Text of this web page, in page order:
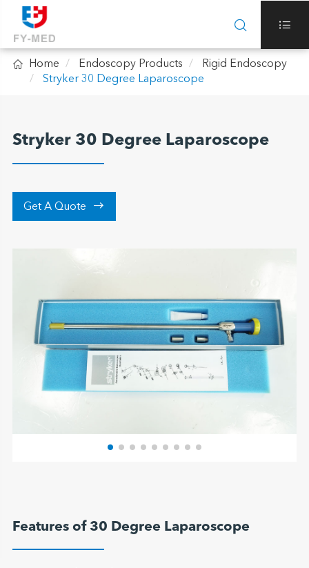
 
 Home Endoscopy Products
Rigid Endoscopy
Stryker 30 Degree Laparoscope
Stryker 30 Degree Laparoscope
Get A Quote 
Features of 30 Degree Laparoscope